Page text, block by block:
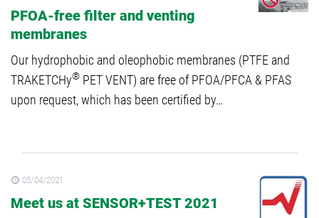
PFOA-free filter and venting
membranes
Our hydrophobic and oleophobic membranes (PTFE and
TRAKETCHy® PET VENT) are free of PFOA/PFCA & PFAS
upon request, which has been certified by…
05/04/2021
Meet us at SENSOR+TEST 2021